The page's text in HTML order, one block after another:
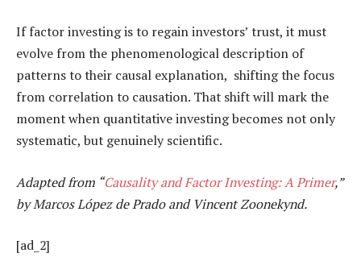
If factor investing is to regain investors’ trust, it must
evolve from the phenomenological description of
patterns to their causal explanation, shifting the focus
from correlation to causation. That shift will mark the
moment when quantitative investing becomes not only
systematic, but genuinely scientific.
Adapted from “Causality and Factor Investing: A Primer,”
by Marcos López de Prado and Vincent Zoonekynd.
[ad_2]